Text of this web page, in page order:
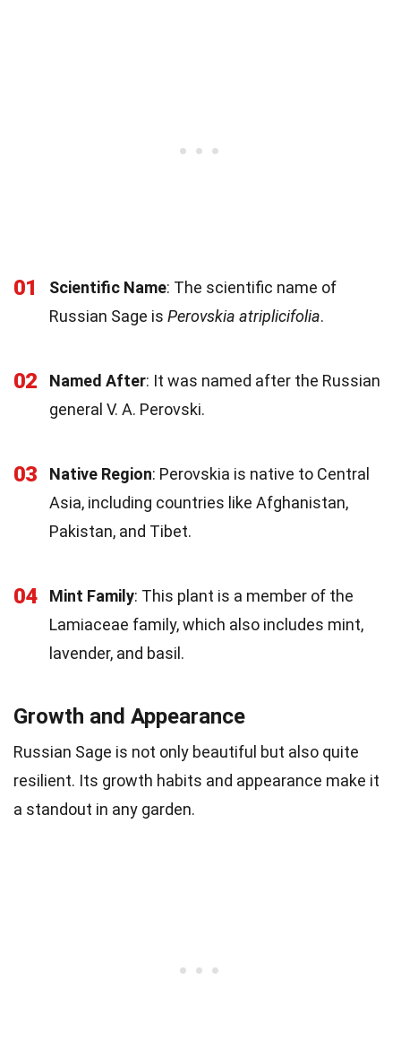
01 Scientific Name: The scientific name of
Russian Sage is Perovskia atriplicifolia.
02 Named After: It was named after the Russian
general V. A. Perovski.
03 Native Region: Perovskia is native to Central
Asia, including countries like Afghanistan,
Pakistan, and Tibet.
04 Mint Family: This plant is a member of the
Lamiaceae family, which also includes mint,
lavender, and basil.
Growth and Appearance
Russian Sage is not only beautiful but also quite
resilient. Its growth habits and appearance make it
a standout in any garden.